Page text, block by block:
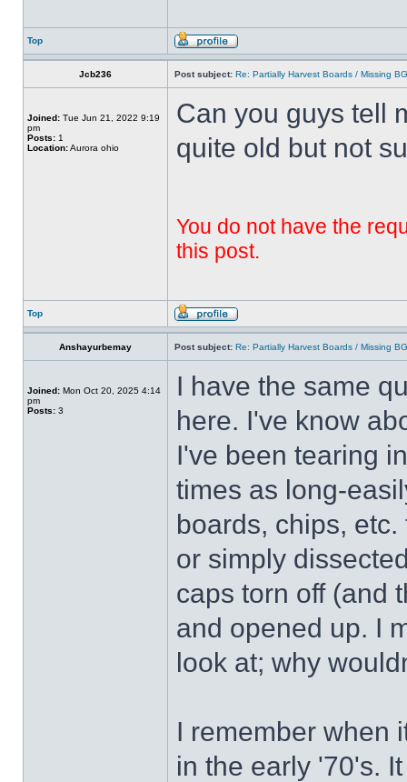
Top
Jcb236 Post subject: Re: Partially Harvest Boards / Missing
Joined: Tue Jun 21, 2022 9:19
pm
Posts: 1
Location:Aurora ohio
Can you guys tell
quite old but not
You do not have the
this post.
Top
Anshayurbemay Post subject: Re: Partially Harvest Boards / Missing
Joined: Mon Oct 20, 2025 4:14
pm
Posts: 3
I have the same
here. I've know
I've been tearing
times as long-
boards, chips,
or simply
caps torn off (and
and opened up. I
look at; why
I remember when
in the early '70's.